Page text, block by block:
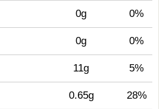
0g 0%
0g 0%
11g 5%
0.65g 28%